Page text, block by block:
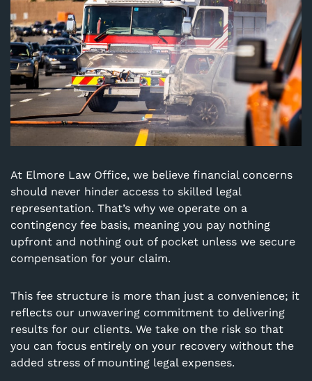
At Elmore Law Office, we believe financial concerns
should never hinder access to skilled legal
representation. That’s why we operate on a
contingency fee basis, meaning you pay nothing
upfront and nothing out of pocket unless we secure
compensation for your claim.
This fee structure is more than just a convenience; it
reflects our unwavering commitment to delivering
results for our clients. We take on the risk so that
you can focus entirely on your recovery without the
added stress of mounting legal expenses.